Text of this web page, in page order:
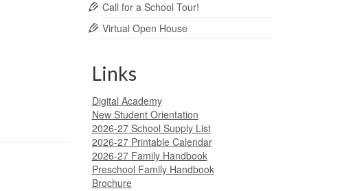
Call for a School Tour!
Virtual Open House
Links
Digital Academy
New Student Orientation
2026-27 School Supply List
2026-27 Printable Calendar
2026-27 Family Handbook
Preschool Family Handbook
Brochure